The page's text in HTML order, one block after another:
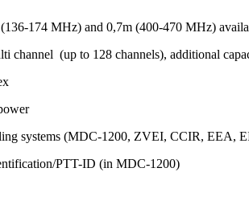
(136-174 MHz) and 0,7m (400-470 MHz)
channel (up to 128 channels), additional
systems (MDC-1200, ZVEI, CCIR, EEA,
PTT-ID (in MDC-1200)